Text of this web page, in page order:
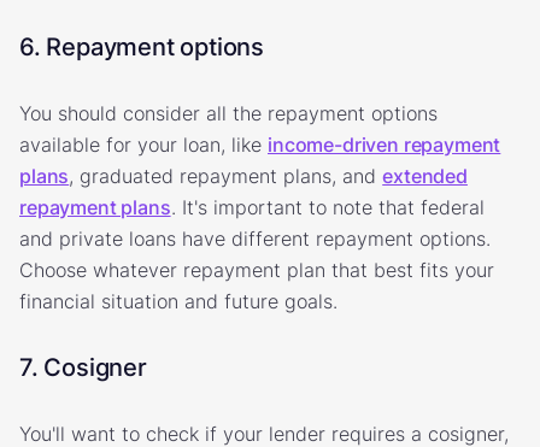
6. Repayment options
You should consider all the repayment options
available for your loan, like income-driven repayment
plans, graduated repayment plans, andextended
repayment plans. It's important to note that federal
and private loans have different repayment options.
Choose whatever repayment plan that best fits your
financial situation and future goals.
7. Cosigner
You'll want to check if your lender requires a cosigner,